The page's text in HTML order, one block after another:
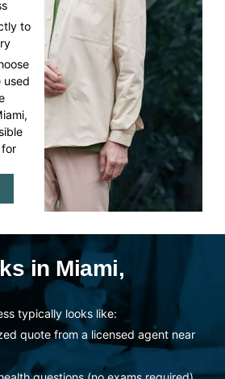
to
used
in Miami,
typically looks like:
quote from a licensed agent near